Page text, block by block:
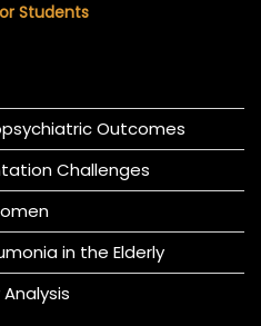
Students
Outcomes
Challenges
in the Elderly